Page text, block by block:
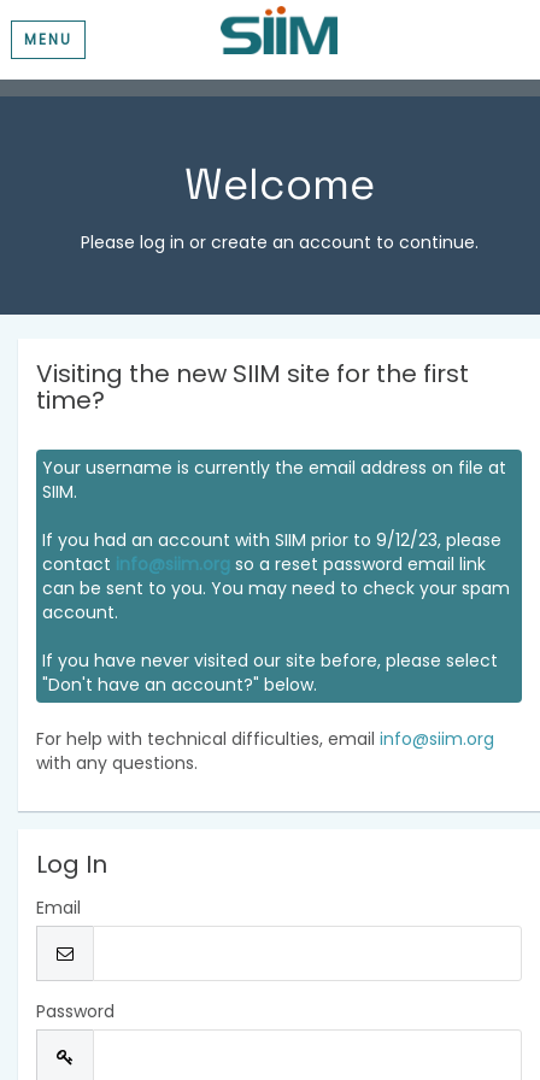
MENU
Welcome
Please log in or create an account to continue.
Visiting the new SIIM site for the first
time?
Your username is currently the email address on file at
SIIM.
If you had an account with SIIM prior to 9/12/23, please
contact info@siim.org so a reset password email link
can be sent to you. You may need to check your spam
account.
If you have never visited our site before, please select
"Don't have an account?" below.
For help with technical difficulties, email info@siim.org
with any questions.
Log In
Email
Password